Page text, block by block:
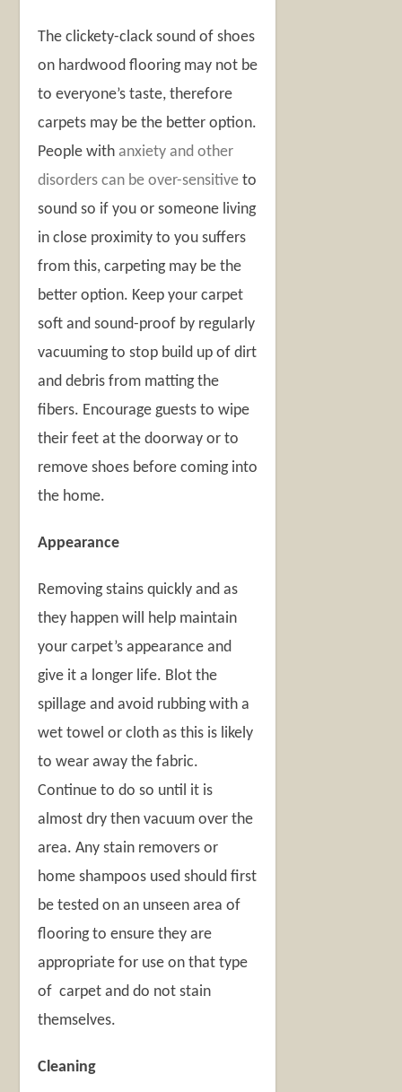
The clickety-clack sound of shoes
on hardwood flooring may not be
to everyone’s taste, therefore
carpets may be the better option.
People withanxiety and other
disorders can be over-sensitive to
sound so if you or someone living
in close proximity to you suffers
from this, carpeting may be the
better option. Keep your carpet
soft and sound-proof by regularly
vacuuming to stop build up of dirt
and debris from matting the
fibers. Encourage guests to wipe
their feet at the doorway or to
remove shoes before coming into
the home.
Appearance
Removing stains quickly and as
they happen will help maintain
your carpet’s appearance and
give it a longer life. Blot the
spillage and avoid rubbing with a
wet towel or cloth as this is likely
to wear away the fabric.
Continue to do so until it is
almost dry then vacuum over the
area. Any stain removers or
home shampoos used should first
be tested on an unseen area of
flooring to ensure they are
appropriate for use on that type
of carpet and do not stain
themselves.
Cleaning